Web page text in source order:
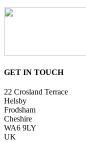
GET IN TOUCH
22 Crosland Terrace
Helsby
Frodsham
Cheshire
WA6 9LY
UK